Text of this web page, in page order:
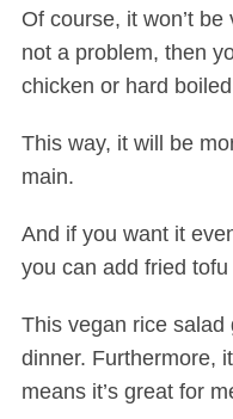
Of course, it won’t
not a problem, then
chicken or hard
This way, it will be
main.
And if you want it
you can add fried
This vegan rice salad
dinner. Furthermore,
means it’s great for